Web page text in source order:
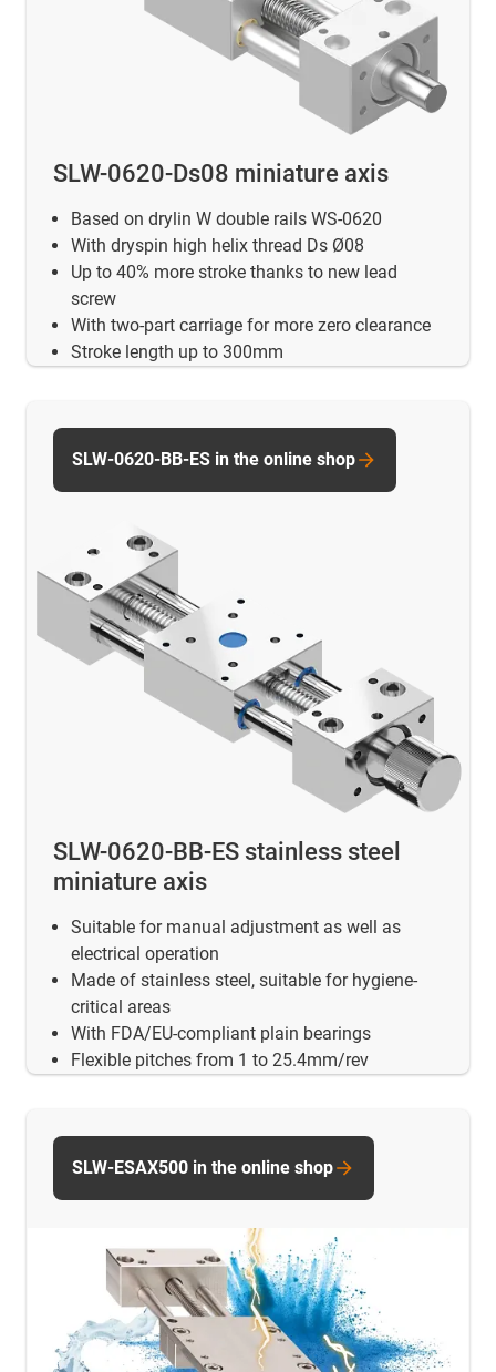
SLW-0620-Ds08 miniature axis
Based on drylin W double rails WS-0620
With dryspin high helix thread Ds Ø08
Up to 40% more stroke thanks to new lead
screw
With two-part carriage for more zero clearance
Stroke length up to 300mm
SLW-0620-BB-ES stainless steel
miniature axis
Suitable for manual adjustment as well as
electrical operation
Made of stainless steel, suitable for hygiene-
critical areas
With FDA/EU-compliant plain bearings
Flexible pitches from 1 to 25.4mm/rev
SLW-0620-BB-ES in the online shop
SLW-ESAX500 in the online shop